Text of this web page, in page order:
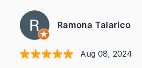
Ramona Talarico
Aug 08, 2024